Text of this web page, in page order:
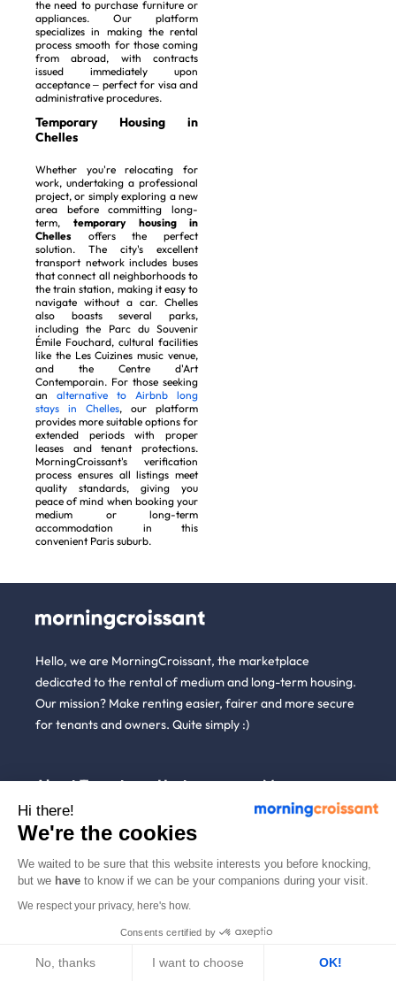
the need to purchase furniture or
appliances. Our platform
specializes in making the rental
process smooth for those coming
from abroad, with contracts
issued immediately upon
acceptance – perfect for visa and
administrative procedures.
Temporary Housing in
Chelles
Whether you're relocating for
work, undertaking a professional
project, or simply exploring a new
area before committing long-
term,temporary housing in
Chelles offers the perfect
solution. The city's excellent
transport network includes buses
that connect all neighborhoods to
the train station, making it easy to
navigate without a car. Chelles
also boasts several parks,
including the Parc du Souvenir
Émile Fouchard, cultural facilities
like the Les Cuizines music venue,
and the Centre d'Art
Contemporain. For those seeking
an alternative to Airbnb long
stays in Chelles, our platform
provides more suitable options for
extended periods with proper
leases and tenant protections.
MorningCroissant's verification
process ensures all listings meet
quality standards, giving you
peace of mind when booking your
medium or long-term
accommodation in this
convenient Paris suburb.
Hello, we are MorningCroissant, the marketplace
dedicated to the rental of medium and long-term housing.
Our mission? Make renting easier, fairer and more secure
for tenants and owners. Quite simply :)
About
us
we ?
hiring!
Help
Tenants
Renting open to
Household
insurance
Employees &
Hosts
Unpaid Rent
List a property
term rentals
Professional owners
More
Referral
News
Hi there!
We're the cookies
We waited to be sure that this website interests you before knocking,
but we have to know if we can be your companions during your visit.
We respect your privacy, here's how.
Consents certified by
No, thanks I want to choose OK!